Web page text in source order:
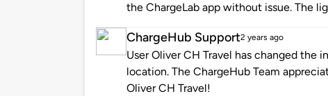
the ChargeLab app without issue. The
ChargeHub Support2 years ago
User Oliver CH Travel has changed the
location. The ChargeHub Team
Oliver CH Travel!